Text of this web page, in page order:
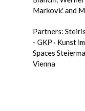
Marković and
Partners:
- GKP · Kunst
Spaces
Vienna